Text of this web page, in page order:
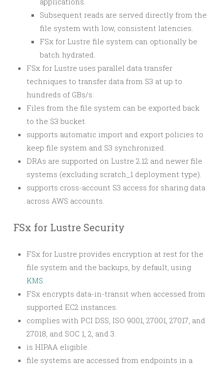
Subsequent reads are served directly from the
file system with low, consistent latencies.
FSx for Lustre file system can optionally be
batch hydrated.
FSx for Lustre uses parallel data transfer
techniques to transfer data from S3 at up to
hundreds of GBs/s.
Files from the file system can be exported back
to the S3 bucket.
supports automatic import and export policies to
keep file system and S3 synchronized.
DRAs are supported on Lustre 2.12 and newer file
systems (excluding scratch_1 deployment type).
supports cross-account S3 access for sharing data
across AWS accounts.
FSx for Lustre Security
FSx for Lustre provides encryption at rest for the
file system and the backups, by default, using
KMS
FSx encrypts data-in-transit when accessed from
supported EC2 instances.
complies with PCI DSS, ISO 9001, 27001, 27017, and
27018, and SOC 1, 2, and 3.
is HIPAA eligible.
file systems are accessed from endpoints in a